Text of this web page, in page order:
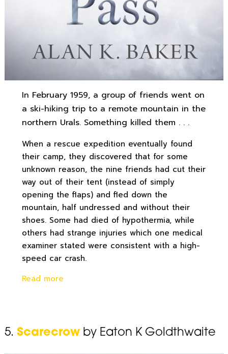
In February 1959, a group of friends went on
a ski-hiking trip to a remote mountain in the
northern Urals. Something killed them . . .
When a rescue expedition eventually found
their camp, they discovered that for some
unknown reason, the nine friends had cut their
way out of their tent (instead of simply
opening the flaps) and fled down the
mountain, half undressed and without their
shoes. Some had died of hypothermia, while
others had strange injuries which one medical
examiner stated were consistent with a high-
speed car crash.
Read more
5. Scarecrowby Eaton K Goldthwaite